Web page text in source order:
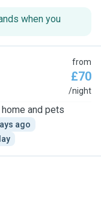
when you
from
£70
/night
and pets
ago